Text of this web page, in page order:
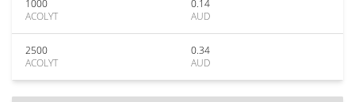
1000
ACOLYT
0.14
AUD
2500
ACOLYT
0.34
AUD